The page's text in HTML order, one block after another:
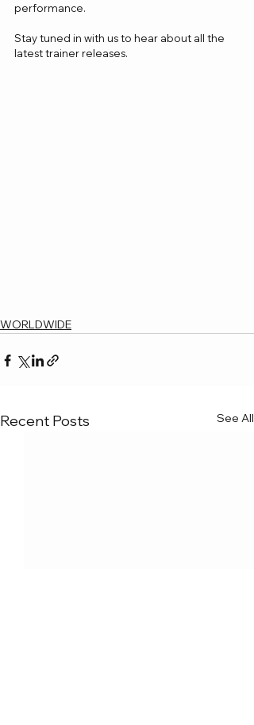
performance.
Stay tuned in with us to hear about all the
latest trainer releases.
WORLDWIDE
Recent Posts See All